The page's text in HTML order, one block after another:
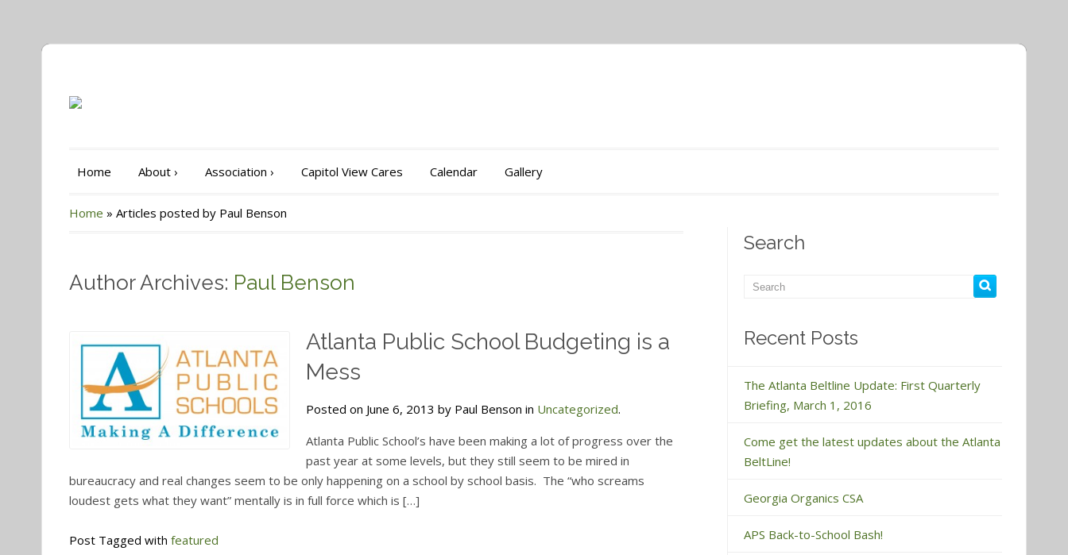
Home About › Association › Capitol View Cares Calendar Gallery
Home » Articles posted by Paul Benson
Author Archives: Paul Benson
Atlanta Public School Budgeting is a
Mess
Posted on June 6, 2013 by Paul Benson in Uncategorized.
Atlanta Public School’s have been making a lot of progress over the
past year at some levels, but they still seem to be mired in
bureaucracy and real changes seem to be only happening on a school by school basis. The “who screams
loudest gets what they want” mentally is in full force which is […]
Post Tagged with featured
Search
Recent Posts
The Atlanta Beltline Update: First Quarterly
Briefing, March 1, 2016
Come get the latest updates about the Atlanta
BeltLine!
Georgia Organics CSA
APS Back-to-School Bash!